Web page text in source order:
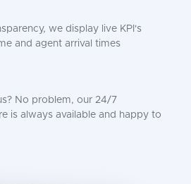
we display live KPI's
and agent arrival times
No problem, our 24/7
is always available and happy to